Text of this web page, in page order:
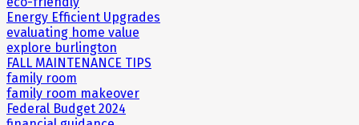
Energy Efficient Upgrades
evaluating home value
explore burlington
FALL MAINTENANCE TIPS
family room
family room makeover
Federal Budget 2024